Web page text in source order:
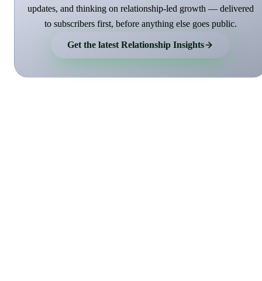
updates, and thinking on relationship-led growth — delivered
to subscribers first, before anything else goes public.
Get the latest Relationship Insights